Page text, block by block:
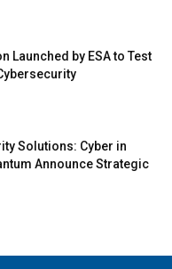
Launched by ESA to Test
Solutions: Cyber in
Announce Strategic